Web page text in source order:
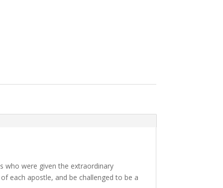
who were given the extraordinary
each apostle, and be challenged to be a